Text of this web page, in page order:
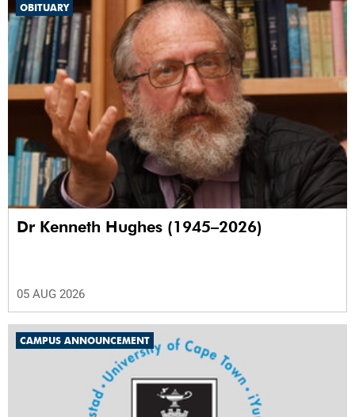
OBITUARY
Dr Kenneth Hughes (1945–2026)
05 AUG 2026
CAMPUS ANNOUNCEMENT